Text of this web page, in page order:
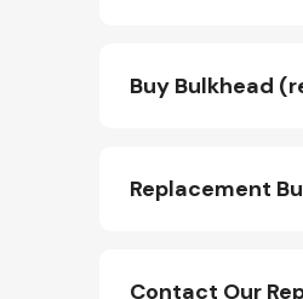
Buy Bulkhead
Replacement
Contact Our